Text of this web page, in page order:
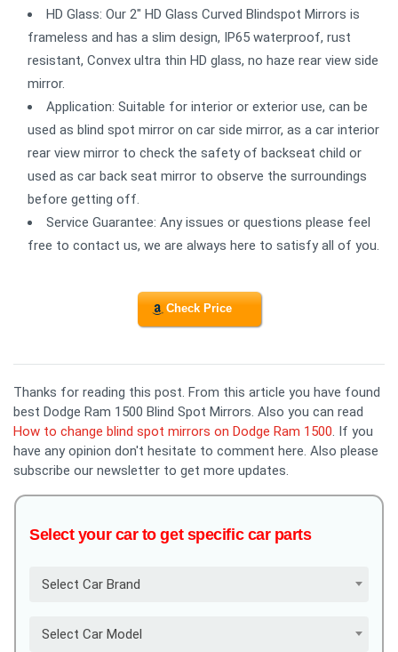
HD Glass: Our 2" HD Glass Curved Blindspot Mirrors is
frameless and has a slim design, IP65 waterproof, rust
resistant, Convex ultra thin HD glass, no haze rear view side
mirror.
Application: Suitable for interior or exterior use, can be
used as blind spot mirror on car side mirror, as a car interior
rear view mirror to check the safety of backseat child or
used as car back seat mirror to observe the surroundings
before getting off.
Service Guarantee: Any issues or questions please feel
free to contact us, we are always here to satisfy all of you.
Check Price
Thanks for reading this post. From this article you have found
best Dodge Ram 1500 Blind Spot Mirrors. Also you can read
How to change blind spot mirrors on Dodge Ram 1500 . If you
have any opinion don't hesitate to comment here. Also please
subscribe our newsletter to get more updates.
Select your car to get specific car parts
Select Car Brand
Select Car Model